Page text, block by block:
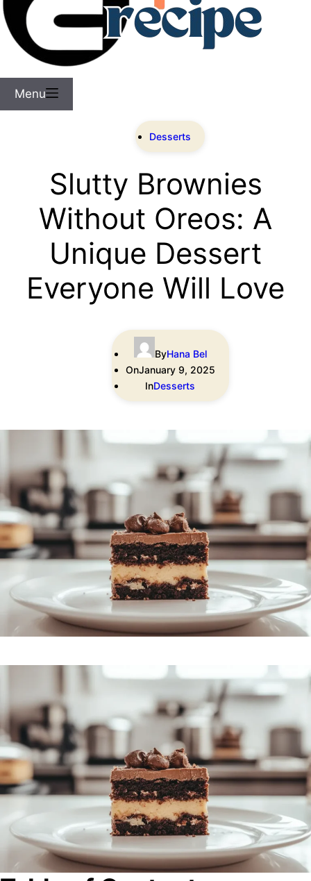
Menu
Desserts
Slutty Brownies
Without Oreos: A
Unique Dessert
Everyone Will Love
ByHana Bel
OnJanuary 9, 2025
InDesserts